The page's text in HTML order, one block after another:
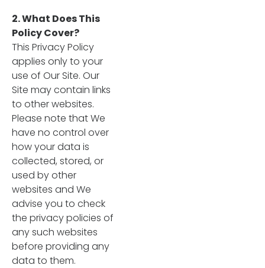
2. What Does This
Policy Cover?
This Privacy Policy
applies only to your
use of Our Site. Our
Site may contain links
to other websites.
Please note that We
have no control over
how your data is
collected, stored, or
used by other
websites and We
advise you to check
the privacy policies of
any such websites
before providing any
data to them.